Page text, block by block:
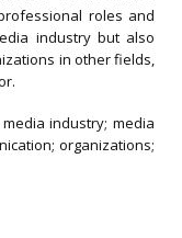
roles and
industry but also
in other fields,
industry; media
organizations;